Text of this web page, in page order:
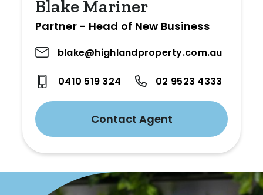
Blake Mariner
Partner - Head of New Business
blake@highlandproperty.com.au
0410 519 324 02 9523 4333
Contact Agent